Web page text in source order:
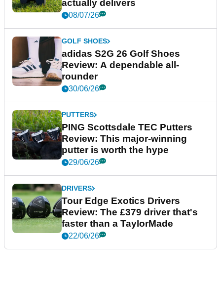
actually delivers
08/07/26
GOLF SHOES
adidas S2G 26 Golf Shoes
Review: A dependable all-
rounder
30/06/26
PUTTERS
PING Scottsdale TEC Putters
Review: This major-winning
putter is worth the hype
29/06/26
DRIVERS
Tour Edge Exotics Drivers
Review: The £379 driver that's
faster than a TaylorMade
22/06/26